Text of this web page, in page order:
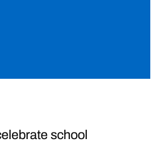
school